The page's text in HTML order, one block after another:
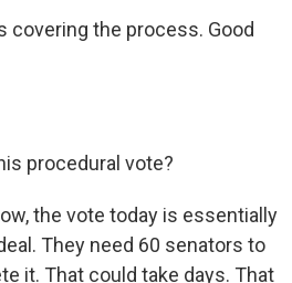
covering the process. Good
procedural vote?
the vote today is essentially
They need 60 senators to
it. That could take days. That